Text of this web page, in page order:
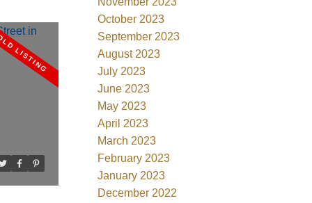
Drive
Lg
flr to
In suite
Park's
October 2023
September 2023
August 2023
July 2023
June 2023
May 2023
April 2023
March 2023
February 2023
January 2023
December 2022